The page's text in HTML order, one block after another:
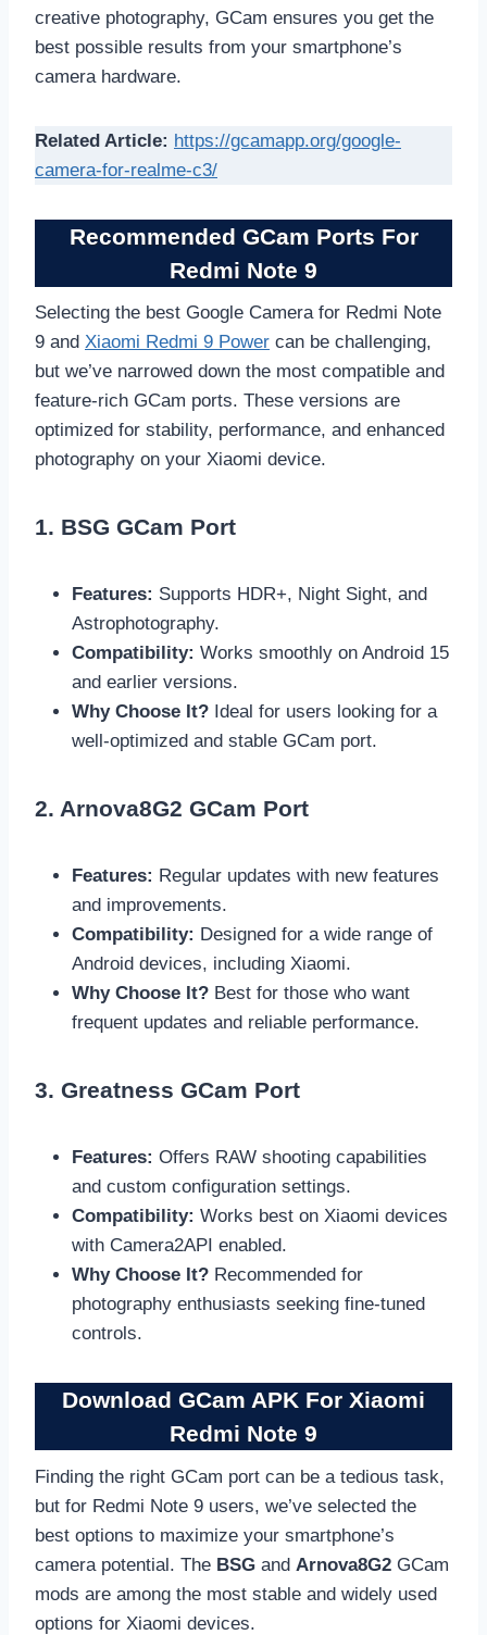
creative photography, GCam ensures you get the
best possible results from your smartphone’s
camera hardware.
Related Article: https://gcamapp.org/google-
camera-for-realme-c3/
Recommended GCam Ports For
Redmi Note 9
Selecting the best Google Camera for Redmi Note
9 and Xiaomi Redmi 9 Power can be challenging,
but we’ve narrowed down the most compatible and
feature-rich GCam ports. These versions are
optimized for stability, performance, and enhanced
photography on your Xiaomi device.
1. BSG GCam Port
Features: Supports HDR+, Night Sight, and
Astrophotography.
Compatibility: Works smoothly on Android 15
and earlier versions.
Why Choose It? Ideal for users looking for a
well-optimized and stable GCam port.
2. Arnova8G2 GCam Port
Features: Regular updates with new features
and improvements.
Compatibility: Designed for a wide range of
Android devices, including Xiaomi.
Why Choose It? Best for those who want
frequent updates and reliable performance.
3. Greatness GCam Port
Features: Offers RAW shooting capabilities
and custom configuration settings.
Compatibility: Works best on Xiaomi devices
with Camera2API enabled.
Why Choose It? Recommended for
photography enthusiasts seeking fine-tuned
controls.
Download GCam APK For Xiaomi
Redmi Note 9
Finding the right GCam port can be a tedious task,
but for Redmi Note 9 users, we’ve selected the
best options to maximize your smartphone’s
camera potential. The BSG and Arnova8G2 GCam
mods are among the most stable and widely used
options for Xiaomi devices.